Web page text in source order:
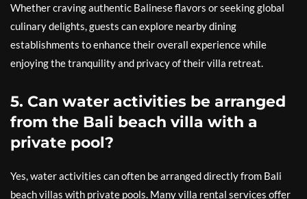
Whether craving authentic Balinese flavors or seeking global
culinary delights, guests can explore nearby dining
establishments to enhance their overall experience while
enjoying the tranquility and privacy of their villa retreat.
5. Can water activities be arranged
from the Bali beach villa with a
private pool?
Yes, water activities can often be arranged directly from Bali
beach villas with private pools. Many villa rental services offer